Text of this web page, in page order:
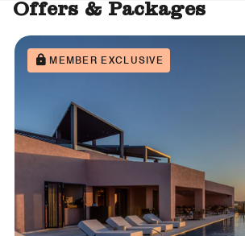
Offers & Packages
MEMBER EXCLUSIVE